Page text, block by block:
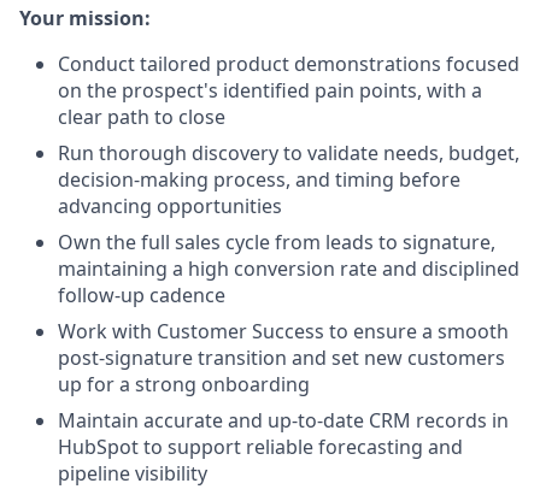
Your mission:
Conduct tailored product demonstrations focused
on the prospect's identified pain points, with a
clear path to close
Run thorough discovery to validate needs, budget,
decision-making process, and timing before
advancing opportunities
Own the full sales cycle from leads to signature,
maintaining a high conversion rate and disciplined
follow-up cadence
Work with Customer Success to ensure a smooth
post-signature transition and set new customers
up for a strong onboarding
Maintain accurate and up-to-date CRM records in
HubSpot to support reliable forecasting and
pipeline visibility